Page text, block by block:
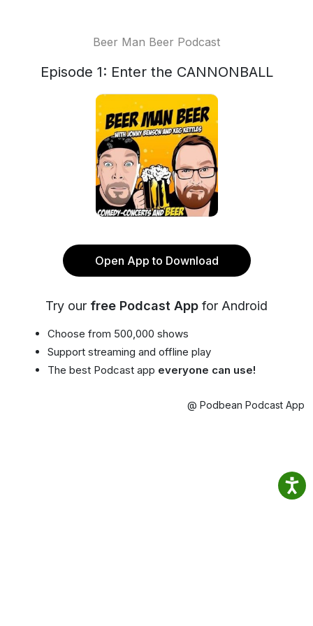
Beer Man Beer Podcast
Episode 1: Enter the CANNONBALL
Open App to Download
Try our free Podcast App for Android
Choose from 500,000 shows
Support streaming and offline play
The best Podcast app everyone can use!
@ Podbean Podcast App